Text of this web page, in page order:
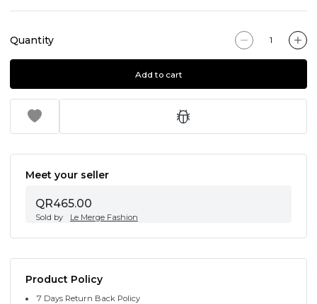
Quantity
Add to cart
Meet your seller
QR465.00
Sold by Le Merge Fashion
Product Policy
7 Days Return Back Policy